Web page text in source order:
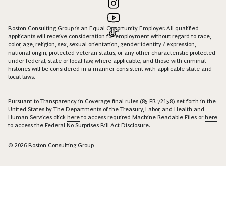
Boston Consulting Group is an Equal Opportunity Employer. All qualified
applicants will receive consideration for employment without regard to race,
color, age, religion, sex, sexual orientation, gender identity / expression,
national origin, protected veteran status, or any other characteristic protected
under federal, state or local law, where applicable, and those with criminal
histories will be considered in a manner consistent with applicable state and
local laws.
Pursuant to Transparency in Coverage final rules (85 FR 72158) set forth in the
United States by The Departments of the Treasury, Labor, and Health and
Human Services click here to access required Machine Readable Files orhere
to access the Federal No Surprises Bill Act Disclosure.
© 2026 Boston Consulting Group